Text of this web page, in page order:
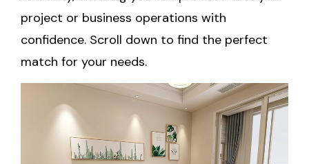
project or business operations with
confidence. Scroll down to find the perfect
match for your needs.